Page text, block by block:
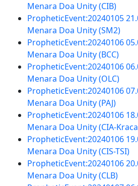
Menara Doa Unity (CIB)
PropheticEvent:20240105
Menara Doa Unity (SM2)
PropheticEvent:20240106
Menara Doa Unity (BCC)
PropheticEvent:20240106
Menara Doa Unity (OLC)
PropheticEvent:20240106
Menara Doa Unity (PAJ)
PropheticEvent:20240106
Menara Doa Unity (CIA-
PropheticEvent:20240106
Menara Doa Unity (CIS-TSI)
PropheticEvent:20240106
Menara Doa Unity (CLB)